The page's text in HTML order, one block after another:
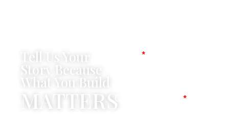
Tell Us Your
Story Because
What You Build
MATTERSCompany Name